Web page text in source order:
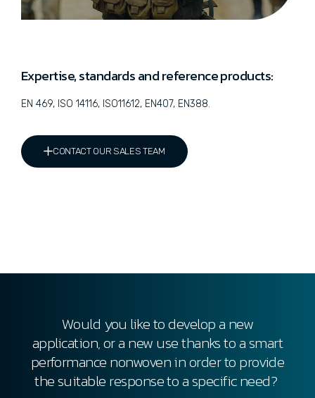
Expertise, standards and reference products:
EN 469, ISO 14116, ISO11612, EN407, EN388.
CONTACT OUR SALES TEAM
Would you like to develop a new
application, or a new use thanks to a smart
performance nonwovenin order to provide
the suitable response to a specific need?